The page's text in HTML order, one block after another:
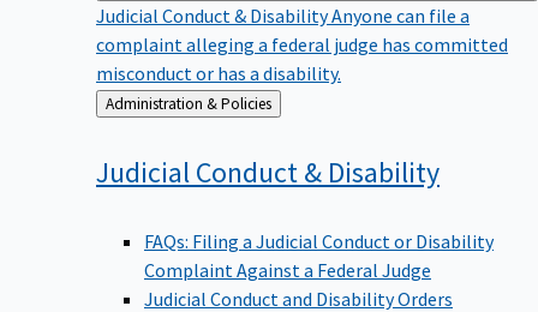
Judicial Conduct & DisabilityAnyone can file a
complaint alleging a federal judge has committed
misconduct or has a disability.
Back
to
Administration & Policies
Judicial Conduct & Disability
FAQs: Filing a Judicial Conduct or Disability
Complaint Against a Federal Judge
Judicial Conduct and Disability Orders